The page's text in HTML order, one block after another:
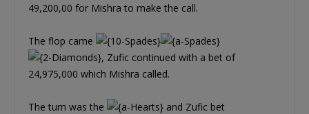
49,200,00 for Mishra to make the call.
The flop came
, Zufic continued with a bet of
24,975,000 which Mishra called.
The turn was the
and Zufic bet